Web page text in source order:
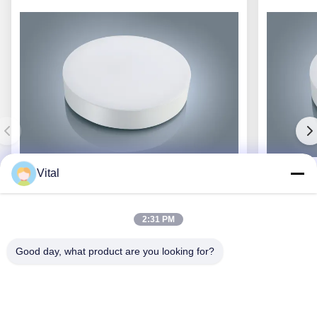
Get Best Price
Vital
2:31 PM
Good day, what product are you looking for?